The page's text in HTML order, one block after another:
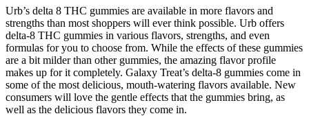
Urb’s delta 8 THC gummies are available in more flavors and
strengths than most shoppers will ever think possible. Urb offers
delta-8 THC gummies in various flavors, strengths, and even
formulas for you to choose from. While the effects of these gummies
are a bit milder than other gummies, the amazing flavor profile
makes up for it completely. Galaxy Treat’s delta-8 gummies come in
some of the most delicious, mouth-watering flavors available. New
consumers will love the gentle effects that the gummies bring, as
well as the delicious flavors they come in.